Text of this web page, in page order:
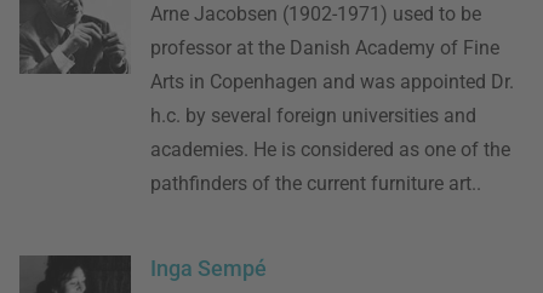
Arne Jacobsen (1902-1971) used to be
professor at the Danish Academy of Fine
Arts in Copenhagen and was appointed Dr.
h.c. by several foreign universities and
academies. He is considered as one of the
pathfinders of the current furniture art..
Inga Sempé